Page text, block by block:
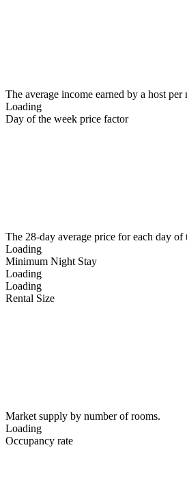
The average income earned by a host
Loading
Day of the week price factor
The 28-day average price for each day
Loading
Minimum Night Stay
Loading
Loading
Rental Size
Market supply by number of rooms.
Loading
Occupancy rate